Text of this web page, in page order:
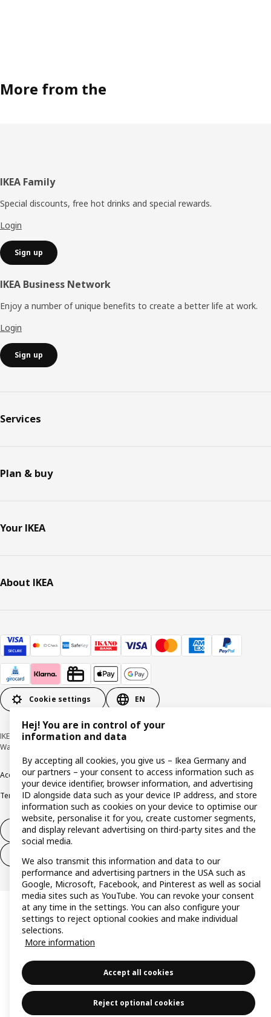
More from the
Footer
IKEA Family
Special discounts, free hot drinks and special rewards.
Login
Sign up
IKEA Business Network
Enjoy a number of unique benefits to create a better life at work.
Login
Sign up
Services
Plan & buy
Your IKEA
About IKEA
Cookie settings EN
IKEA Deutschland GmbH & Co. KG - Am Wandersmann 2-4, 65719 Hofheim-
Wallau © Inter IKEA Systems B.V. 1999-2026
AccessibilityCookie policyImprintPrivacy policyRecallsResponsible Disclosure
Terms & conditionsTrustline
Withdraw from contract
Hej! You are in control of your
information and data
By accepting all cookies, you give us – Ikea Germany and
our partners – your consent to access information such as
your device identifier, browser information, and advertising
ID alongside data such as your device IP address, and store
information such as cookies on your device to optimise our
website, personalise it for you, create customer segments,
and display relevant advertising on third-party sites and the
social media.
We also transmit this information and data to our
performance and advertising partners in the USA such as
Google, Microsoft, Facebook, and Pinterest as well as social
media sites such as YouTube. You can revoke your consent
at any time in the settings. You can also configure your
settings to reject optional cookies and make individual
selections.
More information
Accept all cookies
Reject optional cookies